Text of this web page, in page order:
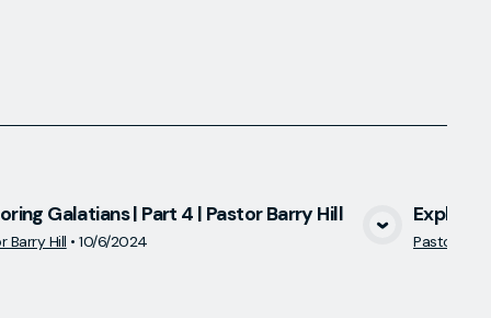
View Media
Galatians | Part 4 | Pastor Barry Hill
Barry Hill •10/6/2024 Pastor